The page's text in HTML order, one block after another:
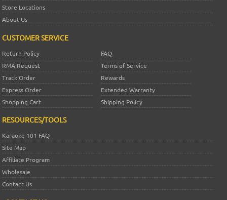
Store Locations
About Us
CUSTOMER SERVICE
Return Policy
FAQ
RMA Request
Terms of Service
Track Order
Rewards
Express Order
Extended Warranty
Shopping Cart
Shipping Policy
RESOURCES/TOOLS
Karaoke 101 FAQ
Site Map
Affiliate Program
Wholesale
Contact Us